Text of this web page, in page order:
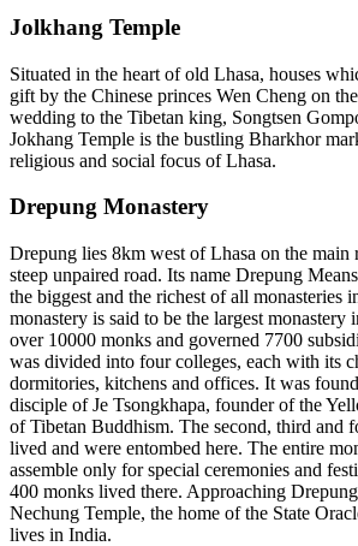
Jolkhang Temple
Situated in the heart of old Lhasa, houses
gift by the Chinese princes Wen Cheng on
wedding to the Tibetan king, Songtsen
Jokhang Temple is the bustling Bharkhor
religious and social focus of Lhasa.
Drepung Monastery
Drepung lies 8km west of Lhasa on the main
steep unpaired road. Its name Drepung
the biggest and the richest of all monasteries
monastery is said to be the largest
over 10000 monks and governed 7700
was divided into four colleges, each with its
dormitories, kitchens and offices. It was
disciple of Je Tsongkhapa, founder of the
of Tibetan Buddhism. The second, third and
lived and were entombed here. The entire
assemble only for special ceremonies and
400 monks lived there. Approaching
Nechung Temple, the home of the State
lives in India.